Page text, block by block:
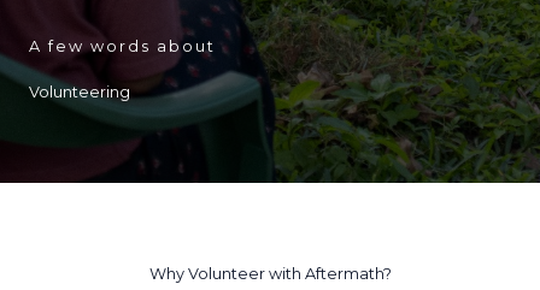
A few words about
Volunteering
Why Volunteer with Aftermath?